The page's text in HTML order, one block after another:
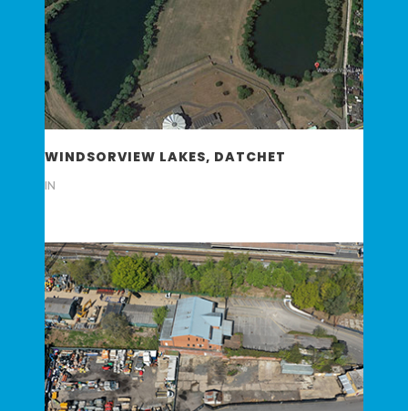
WINDSORVIEW LAKES, DATCHET
IN